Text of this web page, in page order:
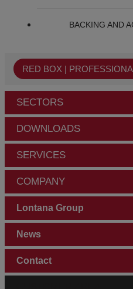
BACKING AND
RED BOX |
SECTORS
DOWNLOADS
SERVICES
COMPANY
Lontana Group
News
Contact